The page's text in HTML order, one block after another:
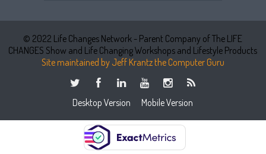
© 2022 Life Changes Network - Parent Company of The LIFE
CHANGES Show and Life Changing Workshops and Lifestyle Products
Site maintained by Jeff Krantz the Computer Guru
Desktop Version Mobile Version